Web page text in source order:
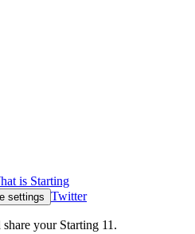
is Starting
settings Twitter
your Starting 11.